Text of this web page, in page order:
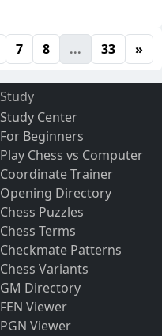
7 8 ... 33 »
Study
Study Center
For Beginners
Play Chess vs Computer
Coordinate Trainer
Opening Directory
Chess Puzzles
Chess Terms
Checkmate Patterns
Chess Variants
GM Directory
FEN Viewer
PGN Viewer